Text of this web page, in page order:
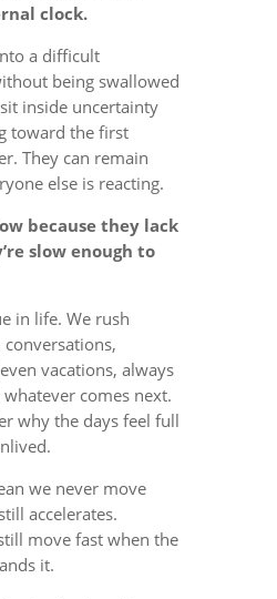
clock.
a difficult
being swallowed
inside uncertainty
toward the first
They can remain
else is reacting.
because they lack
slow enough to
in life. We rush
vacations, always
comes next.
why the days feel full
we never move
accelerates.
move fast when the
it.